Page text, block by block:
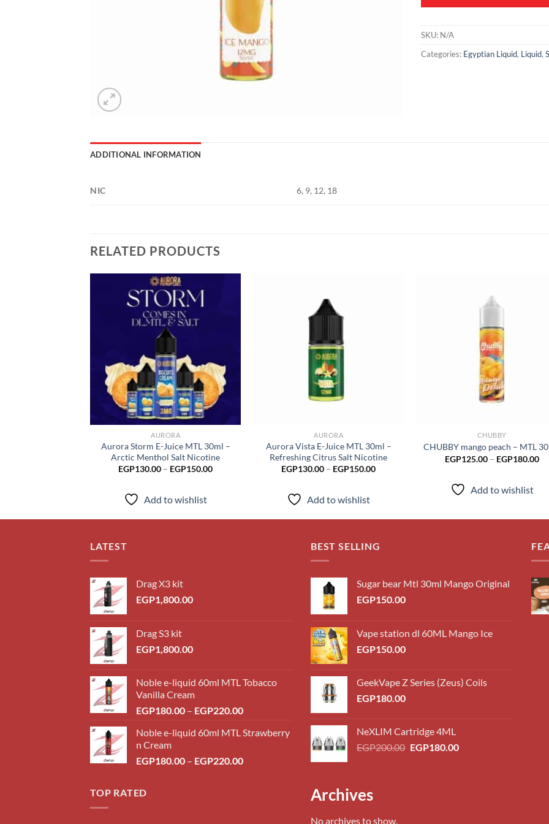
SKU: N/A
Categories: Egyptian Liquid, Liquid,
ADDITIONAL INFORMATION
NIC 6, 9, 12, 18
RELATED PRODUCTS
AURORA
Aurora Storm E-Juice MTL 30ml –
Arctic Menthol Salt Nicotine
EGP130.00 – EGP150.00Price
Add to wishlist
AURORA
Aurora Vista E-Juice MTL 30ml –
Refreshing Citrus Salt Nicotine
EGP130.00 – EGP150.00Price
Add to wishlist
CHUBBY
CHUBBY mango peach – MTL
EGP125.00 – EGP180.00
Add to wishlist
LATEST
Drag X3 kit
EGP1,800.00
Drag S3 kit
EGP1,800.00
Noble e-liquid 60ml MTL Tobacco
Vanilla Cream
EGP180.00 – EGP220.00Price
EGP180.00
EGP220.00
Noble e-liquid 60ml MTL Strawberry
n Cream
EGP180.00 – EGP220.00Price
BEST SELLING
Sugar bear Mtl 30ml Mango Original
EGP150.00
Vape station dl 60ML Mango Ice
EGP150.00
GeekVape Z Series (Zeus) Coils
EGP180.00
NeXLIM Cartridge 4ML
EGP200.00 Original
EGP180.00Current
TOP RATED Archives
No archives to show.